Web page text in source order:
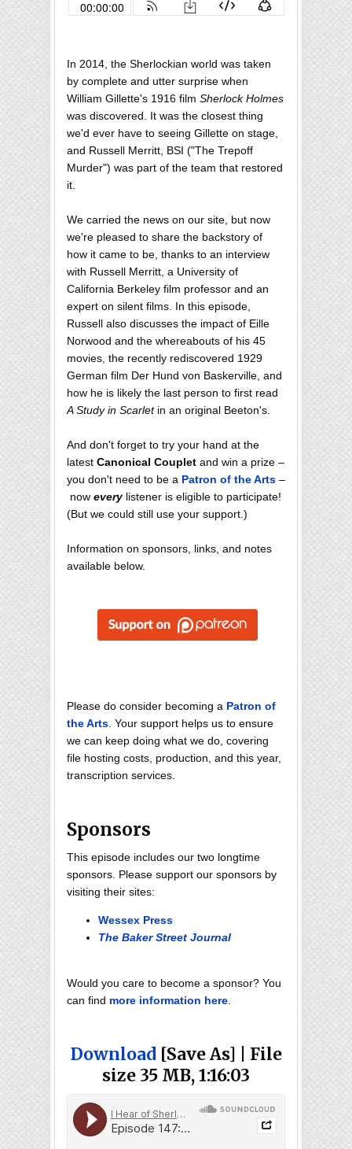
In 2014, the Sherlockian world was taken
by complete and utter surprise when
William Gillette's 1916 film Sherlock Holmes
was discovered. It was the closest thing
we'd ever have to seeing Gillette on stage,
and Russell Merritt, BSI ("The Trepoff
Murder") was part of the team that restored
it.
We carried the news on our site, but now
we're pleased to share the backstory of
how it came to be, thanks to an interview
with Russell Merritt, a University of
California Berkeley film professor and an
expert on silent films. In this episode,
Russell also discusses the impact of Eille
Norwood and the whereabouts of his 45
movies, the recently rediscovered 1929
German film Der Hund von Baskerville, and
how he is likely the last person to first read
A Study in Scarletin an original Beeton's.
And don't forget to try your hand at the
latest Canonical Couplet and win a prize –
you don't need to be a Patron of the Arts –
now every listener is eligible to participate!
(But we could still use your support.)
Information on sponsors, links, and notes
available below.
Please do consider becoming a Patron of
the Arts. Your support helps us to ensure
we can keep doing what we do, covering
file hosting costs, production, and this year,
transcription services.
Sponsors
This episode includes our two longtime
sponsors. Please support our sponsors by
visiting their sites:
Wessex Press
The Baker Street Journal
Would you care to become a sponsor? You
can find more information here.
Download[Save As] | File
size 35 MB, 1:16:03